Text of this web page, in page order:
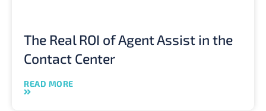
The Real ROI of Agent Assist in the
Contact Center
READ MORE